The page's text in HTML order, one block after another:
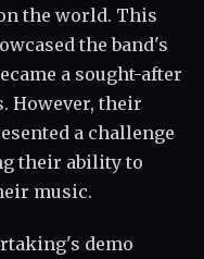
the world. This
the band's
a sought-after
However, their
a challenge
their ability to
music.
demo